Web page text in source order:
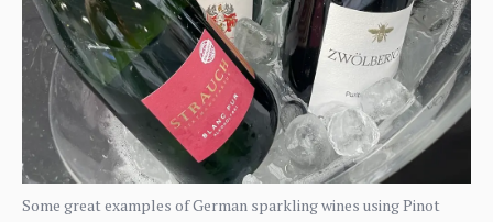
Some great examples of German sparkling wines using Pinot